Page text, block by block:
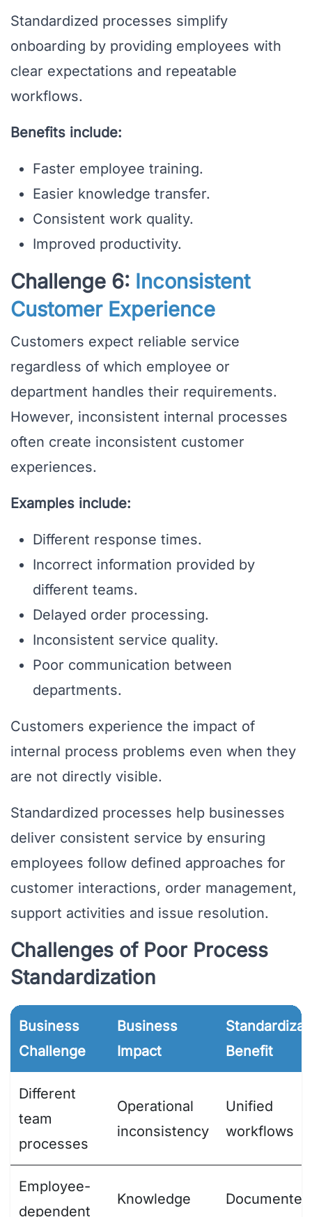
Standardized processes simplify
onboarding by providing employees with
clear expectations and repeatable
workflows.
Benefits include:
Faster employee training.
Easier knowledge transfer.
Consistent work quality.
Improved productivity.
Challenge 6: Inconsistent
Customer Experience
Customers expect reliable service
regardless of which employee or
department handles their requirements.
However, inconsistent internal processes
often create inconsistent customer
experiences.
Examples include:
Different response times.
Incorrect information provided by
different teams.
Delayed order processing.
Inconsistent service quality.
Poor communication between
departments.
Customers experience the impact of
internal process problems even when they
are not directly visible.
Standardized processes help businesses
deliver consistent service by ensuring
employees follow defined approaches for
customer interactions, order management,
support activities and issue resolution.
Challenges of Poor Process
Standardization
Business
Challenge
Business
Impact
Benefit
Different
team
processes
Operational
inconsistency
Unified
workflows
Employee-
dependent
Knowledge
Documented